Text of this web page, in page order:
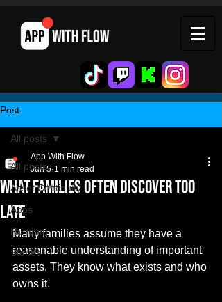
Post
All posts
Asset Continuity
Apps
Random
Stories
All posts
What Families Often Discover Too
Late
App With Flow
Jun 5 1 min read
Many families assume they have a
reasonable understanding of important
assets. They know what exists and who
owns it.